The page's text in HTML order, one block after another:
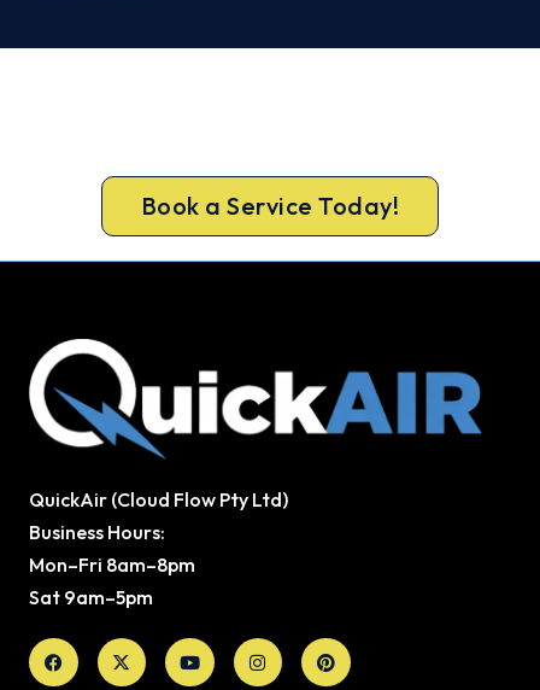
Book a Service Today!
QuickAir (Cloud Flow Pty Ltd)
Business Hours:
Mon–Fri 8am–8pm
Sat 9am–5pm
Facebook
X-
twitter
YoutubeInstagramPinterest